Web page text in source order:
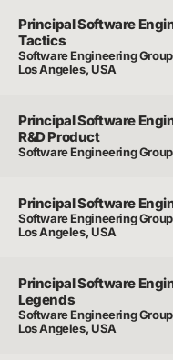
Principal Software
Tactics
Software Engineering Group
Los Angeles, USA
Principal Software
R&D Product
Software Engineering Group
Principal Software
Software Engineering Group
Los Angeles, USA
Principal Software
Legends
Software Engineering Group
Los Angeles, USA